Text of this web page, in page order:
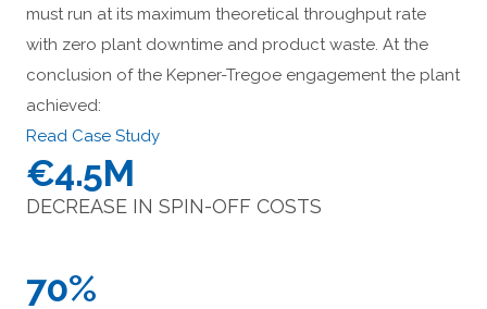
must run at its maximum theoretical throughput rate
with zero plant downtime and product waste. At the
conclusion of the Kepner-Tregoe engagement the plant
achieved:
Read Case Study
€4.5M
DECREASE IN SPIN-OFF COSTS
70%